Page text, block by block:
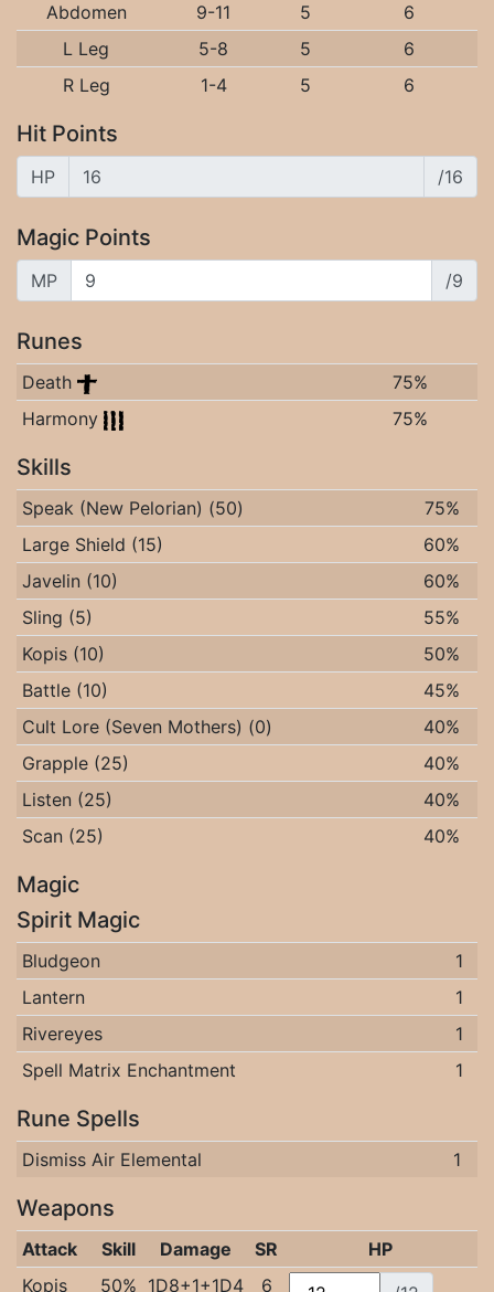
Abdomen
9-11 5
6
L Leg
5-8 5
6
R Leg
1-4 5 6
Hit Points
HP /16
Magic Points
MP /9
Runes
Death
75%
Harmony
75%
Skills
Speak (New Pelorian) (50)
75%
Large Shield (15)
60%
Javelin (10)
60%
Sling (5)
55%
Kopis (10)
50%
Battle (10)
45%
Cult Lore (Seven Mothers) (0)
40%
Grapple (25)
40%
Listen (25)
40%
Scan (25)
40%
Magic
Spirit Magic
Bludgeon
1
Lantern
1
Rivereyes
1
Spell Matrix Enchantment
1
Rune Spells
Dismiss Air Elemental 1
Weapons
Attack Skill Damage SR
HP
Kopis
50% 1D8+1+1D4 6